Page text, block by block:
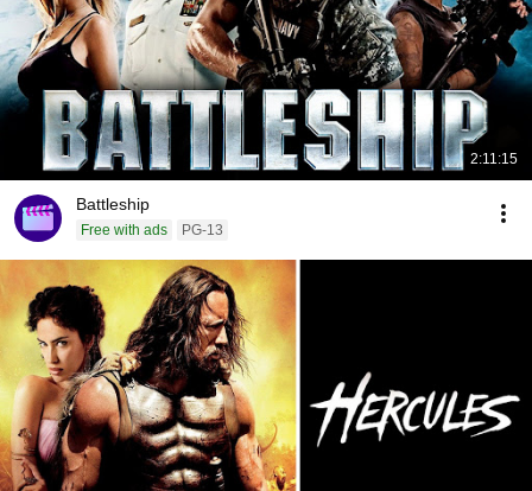
2:11:15
Battleship
Free with ads PG-13